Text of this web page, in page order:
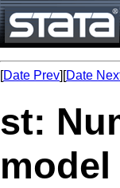
[Date Prev][Date
st:
model